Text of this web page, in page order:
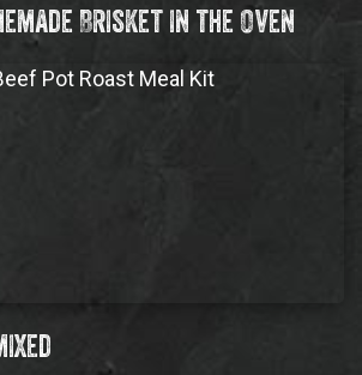
Brisket in the Oven